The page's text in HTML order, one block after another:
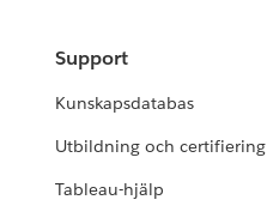
Support
Kunskapsdatabas
Utbildning och certifiering
Tableau-hjälp